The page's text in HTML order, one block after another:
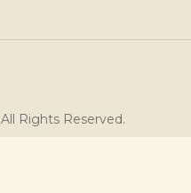
Rights Reserved.